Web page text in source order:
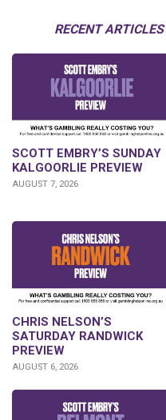
RECENT ARTICLES
SCOTT EMBRY’S SUNDAY
KALGOORLIE PREVIEW
AUGUST 7, 2026
CHRIS NELSON’S
SATURDAY RANDWICK
PREVIEW
AUGUST 6, 2026